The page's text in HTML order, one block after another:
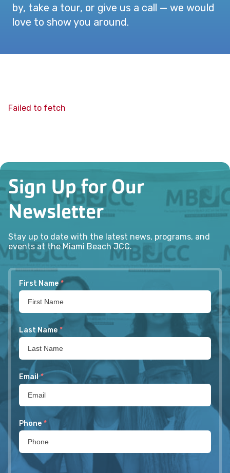
by, take a tour, or give us a call — we would
love to show you around.
Failed to fetch
Sign Up for Our
Newsletter
Stay up to date with the latest news, programs, and
events at the Miami Beach JCC.
First Name *
Last Name *
Email *
Phone *